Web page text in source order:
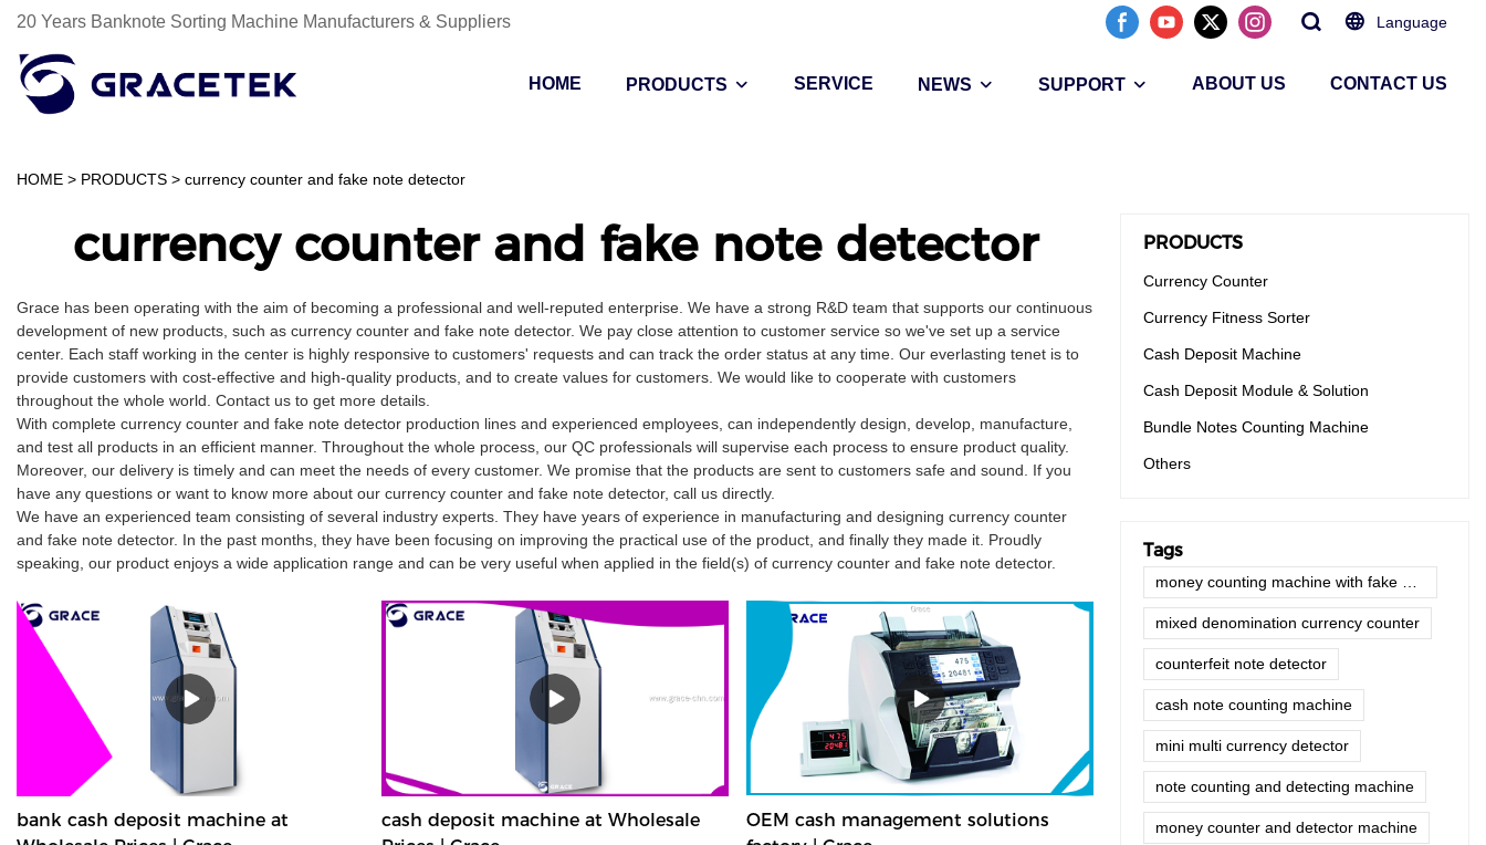
20 Years Banknote Sorting Machine Manufacturers & Suppliers Language
HOME PRODUCTS SERVICE NEWS SUPPORT ABOUT US CONTACT US
HOME > PRODUCTS > currency counter and fake note detector
currency counter and fake note detector
Grace has been operating with the aim of becoming a professional and well-reputed enterprise. We have a strong R&D team that supports our continuous
development of new products, such as currency counter and fake note detector. We pay close attention to customer service so we've set up a service
center. Each staff working in the center is highly responsive to customers' requests and can track the order status at any time. Our everlasting tenet is to
provide customers with cost-effective and high-quality products, and to create values for customers. We would like to cooperate with customers
throughout the whole world. Contact us to get more details.
With complete currency counter and fake note detector production lines and experienced employees, can independently design, develop, manufacture,
and test all products in an efficient manner. Throughout the whole process, our QC professionals will supervise each process to ensure product quality.
Moreover, our delivery is timely and can meet the needs of every customer. We promise that the products are sent to customers safe and sound. If you
have any questions or want to know more about our currency counter and fake note detector, call us directly.
We have an experienced team consisting of several industry experts. They have years of experience in manufacturing and designing currency counter
and fake note detector. In the past months, they have been focusing on improving the practical use of the product, and finally they made it. Proudly
speaking, our product enjoys a wide application range and can be very useful when applied in the field(s) of currency counter and fake note detector.
bank cash deposit machine at
cash deposit machine at Wholesale
OEM cash management solutions
PRODUCTS
Currency Counter
Currency Fitness Sorter
Cash Deposit Machine
Cash Deposit Module & Solution
Bundle Notes Counting Machine
Others
Tags
money counting machine with fake note detector
mixed denomination currency counter
counterfeit note detector
cash note counting machine
mini multi currency detector
note counting and detecting machine
money counter and detector machine